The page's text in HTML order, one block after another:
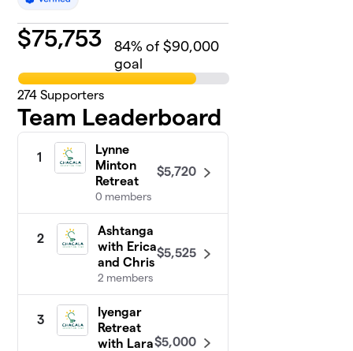
$75,753 84% of $90,000
goal
274 Supporters
Team Leaderboard
1
Lynne
Minton
Retreat
0 members
$5,720
2
Ashtanga
with Erica
and Chris
2 members
$5,525
3
Iyengar
Retreat
with Lara$5,000